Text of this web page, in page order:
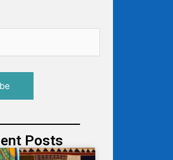
Posts